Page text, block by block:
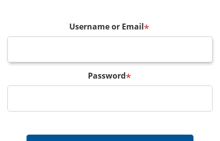
Username or Email*
Password*